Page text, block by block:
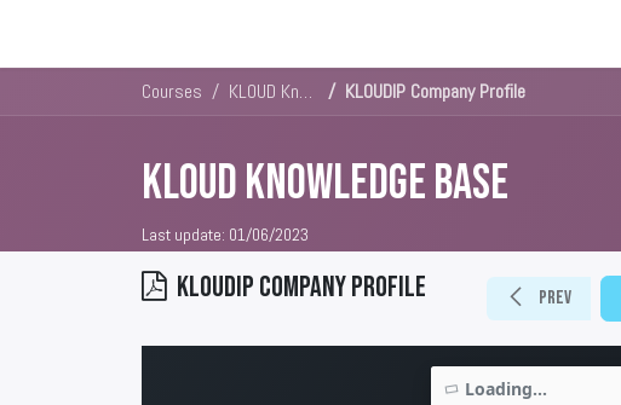
Courses KLOUD Knowledge Base KLOUDIP Company Profile
KLOUD Knowledge Base
Last update: 01/06/2023
KLOUDIP Company Profile Prev